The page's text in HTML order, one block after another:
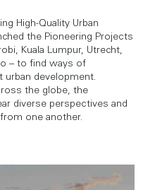
High-Quality Urban
the Pioneering Projects
Kuala Lumpur, Utrecht,
– to find ways of
urban development.
the globe, the
diverse perspectives and
one another.